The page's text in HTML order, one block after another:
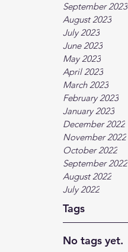
September 2023
August 2023
July 2023
June 2023
May 2023
April 2023
March 2023
February 2023
January 2023
December 2022
November 2022
October 2022
September 2022
August 2022
July 2022
Tags
No tags yet.